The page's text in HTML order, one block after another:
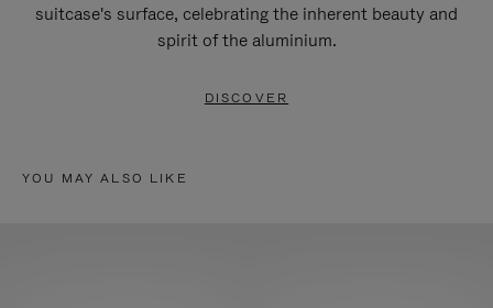
suitcase's surface, celebrating the inherent beauty and
spirit of the aluminium.
DISCOVER
YOU MAY ALSO LIKE